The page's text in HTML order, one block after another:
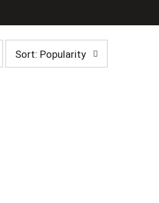
selection
Sort: Popularity